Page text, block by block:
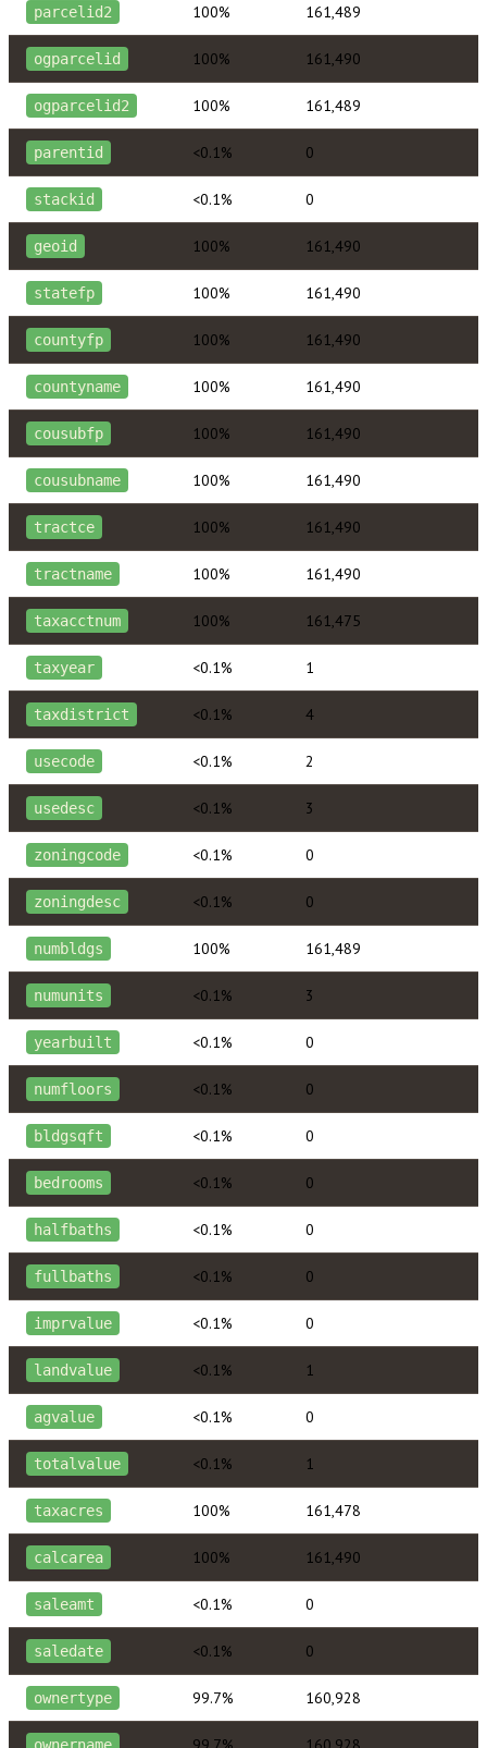
parcelid2 100% 161,489
ogparcelid 100% 161,490
ogparcelid2 100% 161,489
parentid <0.1% 0
stackid <0.1% 0
geoid 100% 161,490
statefp 100% 161,490
countyfp 100% 161,490
countyname 100% 161,490
cousubfp 100% 161,490
cousubname 100% 161,490
tractce 100% 161,490
tractname 100% 161,490
taxacctnum 100% 161,475
taxyear <0.1% 1
taxdistrict <0.1% 4
usecode <0.1% 2
usedesc <0.1% 3
zoningcode <0.1% 0
zoningdesc <0.1% 0
numbldgs 100% 161,489
numunits <0.1% 3
yearbuilt <0.1% 0
numfloors <0.1% 0
bldgsqft <0.1% 0
bedrooms <0.1% 0
halfbaths <0.1% 0
fullbaths <0.1% 0
imprvalue <0.1% 0
landvalue <0.1% 1
agvalue <0.1% 0
totalvalue <0.1% 1
taxacres 100% 161,478
calcarea 100% 161,490
saleamt <0.1% 0
saledate <0.1% 0
ownertype 99.7% 160,928
ownername